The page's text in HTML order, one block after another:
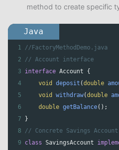
method to create specific
Java
1 //FactoryMethodDemo.java
2
// Account interface
3
interface Account {
4
void deposit (double
5
void withdraw(double
6
double getBalance();
7
}
8 // Concrete Savings
9 class SavingsAccount